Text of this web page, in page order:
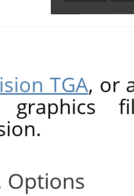
TGA, or
graphics
Options